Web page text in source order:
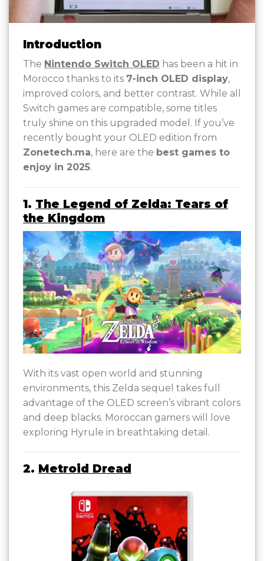
Introduction
The Nintendo Switch OLED has been a hit in
Morocco thanks to its 7-inch OLED display,
improved colors, and better contrast. While all
Switch games are compatible, some titles
truly shine on this upgraded model. If you’ve
recently bought your OLED edition from
Zonetech.ma, here are the best games to
enjoy in 2025.
1. The Legend of Zelda: Tears of
the Kingdom
With its vast open world and stunning
environments, this Zelda sequel takes full
advantage of the OLED screen’s vibrant colors
and deep blacks. Moroccan gamers will love
exploring Hyrule in breathtaking detail.
2. Metroid Dread